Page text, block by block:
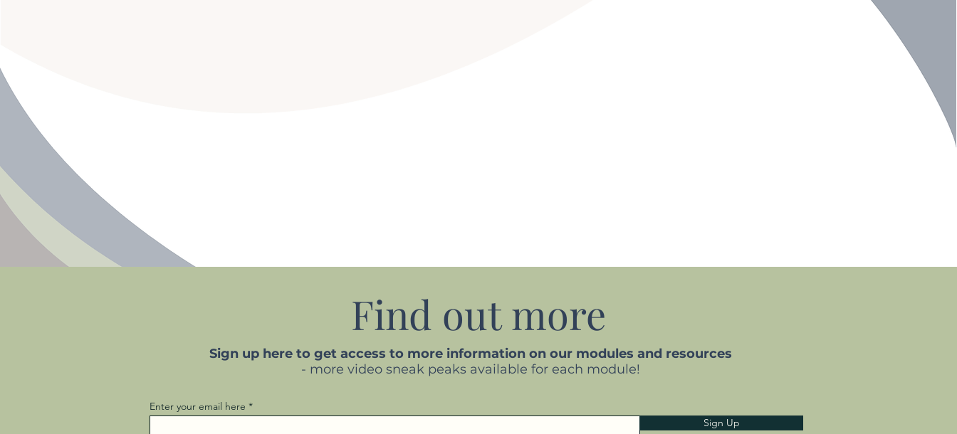
Find out more
Sign up here to get access to more information on our modules and resources
- more video sneak peaks available for each module!
Enter your email here
Sign Up